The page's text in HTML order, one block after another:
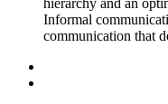
Informal
communication that